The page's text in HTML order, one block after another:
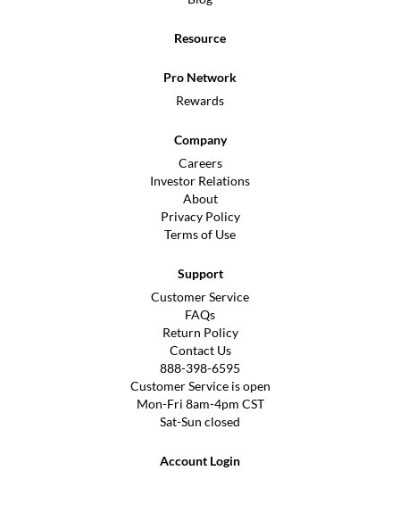
Resource
Pro Network
Rewards
Company
Careers
Investor Relations
About
Privacy Policy
Terms of Use
Support
Customer Service
FAQs
Return Policy
Contact Us
888-398-6595
Customer Service is open
Mon-Fri 8am-4pm CST
Sat-Sun closed
Account Login